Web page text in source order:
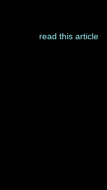
read this article